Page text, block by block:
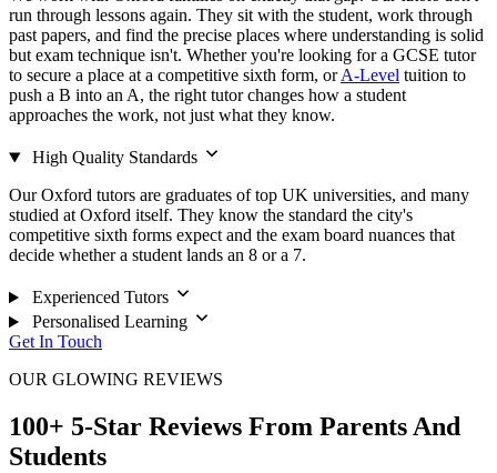
run through lessons again. They sit with the student, work through
past papers, and find the precise places where understanding is solid
but exam technique isn't. Whether you're looking for a GCSE tutor
to secure a place at a competitive sixth form, orA-Level tuition to
push a B into an A, the right tutor changes how a student
approaches the work, not just what they know.
High Quality Standards
Our Oxford tutors are graduates of top UK universities, and many
studied at Oxford itself. They know the standard the city's
competitive sixth forms expect and the exam board nuances that
decide whether a student lands an 8 or a 7.
Experienced Tutors
Personalised Learning
Get In Touch
OUR GLOWING REVIEWS
100+ 5-Star Reviews From Parents And
Students